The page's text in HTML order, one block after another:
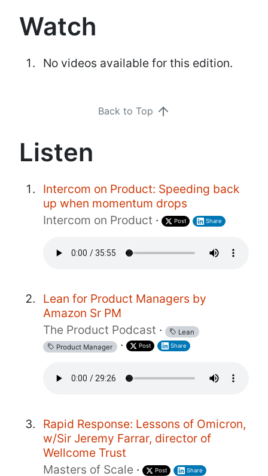
Watch
No videos available for this edition.
Back to Top
Listen
Intercom on Product: Speeding back
up when momentum drops
Intercom on Product · Post Share
Lean for Product Managers by
Amazon Sr PM
The Product Podcast ·
Lean
Product Manager · Post Share
Rapid Response: Lessons of Omicron,
w/Sir Jeremy Farrar, director of
Wellcome Trust
Masters of Scale · Post Share